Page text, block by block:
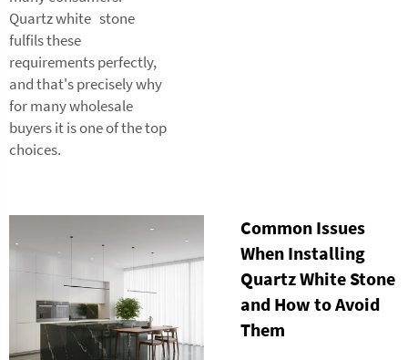
Quartz white stone
fulfils these
requirements perfectly,
and that's precisely why
for many wholesale
buyers it is one of the top
choices.
Common Issues
When Installing
Quartz White Stone
and How to Avoid
Them